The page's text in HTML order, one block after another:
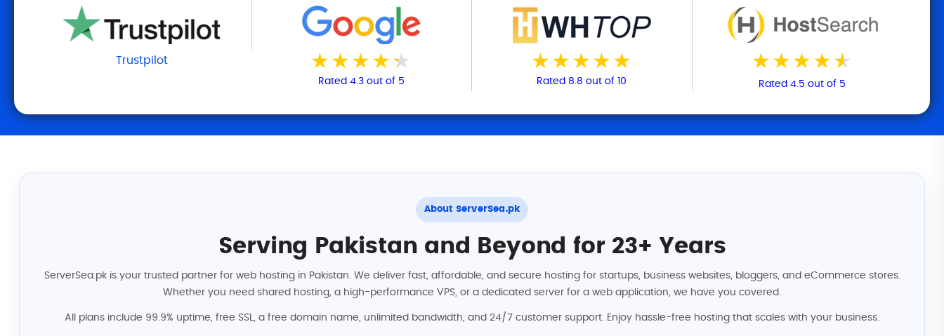
Trustpilot
Rated 4.3 out of 5 Rated 8.8 out of 10 Rated 4.5 out of 5
About ServerSea.pk
Serving Pakistan and Beyond for 23+ Years
ServerSea.pk is your trusted partner for web hosting in Pakistan. We deliver fast, affordable, and secure hosting for startups, business websites, bloggers, and eCommerce stores.
Whether you need shared hosting, a high-performance VPS, or a dedicated server for a web application, we have you covered.
All plans include 99.9% uptime, free SSL, a free domain name, unlimited bandwidth, and 24/7 customer support. Enjoy hassle-free hosting that scales with your business.